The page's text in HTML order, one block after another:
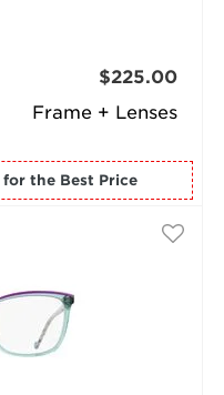
Frame + Lenses
$225.00
for the Best Price